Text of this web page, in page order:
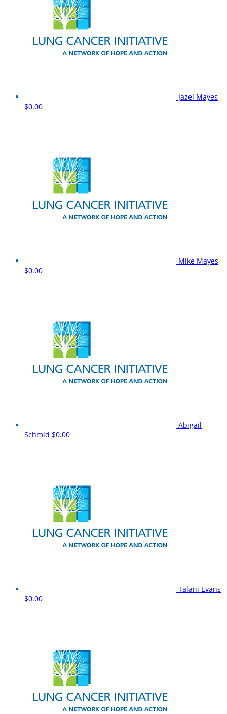
Jazel Mayes
$0.00
Mike Mayes
$0.00
Abigail
Schmid $0.00
Talani Evans
$0.00